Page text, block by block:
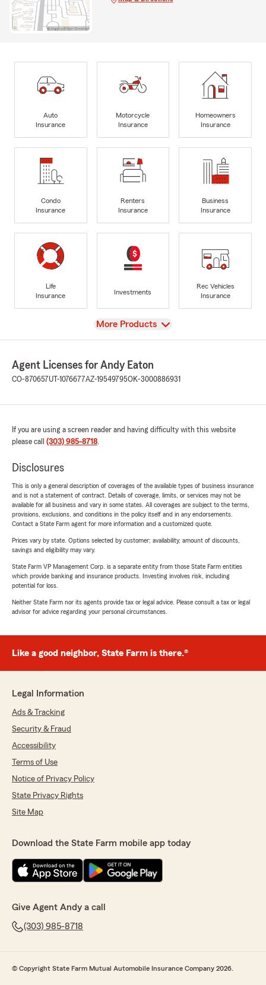
Auto
Insurance
Motorcycle
Insurance
Homeowners
Insurance
Condo
Insurance
Renters
Insurance
Business
Insurance
Life
Insurance
Investments
Rec Vehicles
Insurance
View
More Products
Agent Licenses for Andy Eaton
CO-870657UT-1076677AZ-19549795OK-3000886931
If you are using a screen reader and having difficulty with this website
please call (303) 985-8718.
Disclosures
This is only a general description of coverages of the available types of business insurance
and is not a statement of contract. Details of coverage, limits, or services may not be
available for all business and vary in some states. All coverages are subject to the terms,
provisions, exclusions, and conditions in the policy itself and in any endorsements.
Contact a State Farm agent for more information and a customized quote.
Prices vary by state. Options selected by customer; availability, amount of discounts,
savings and eligibility may vary.
State Farm VP Management Corp. is a separate entity from those State Farm entities
which provide banking and insurance products. Investing involves risk, including
potential for loss.
Neither State Farm nor its agents provide tax or legal advice. Please consult a tax or legal
advisor for advice regarding your personal circumstances.
Like a good neighbor, State Farm is there.®
Legal Information
Ads & Tracking
Security & Fraud
Accessibility
Terms of Use
Notice of Privacy Policy
State Privacy Rights
Site Map
Download the State Farm mobile app today
Give Agent Andy a call
(303) 985-8718
© Copyright State Farm Mutual Automobile Insurance Company 2026.